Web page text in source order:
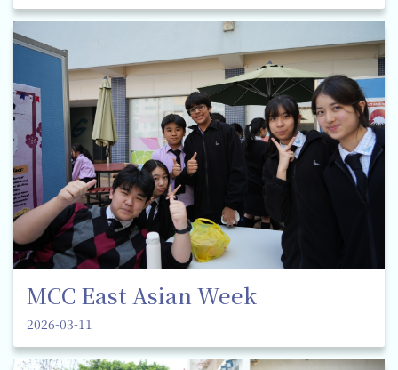
MCC East Asian Week
2026-03-11